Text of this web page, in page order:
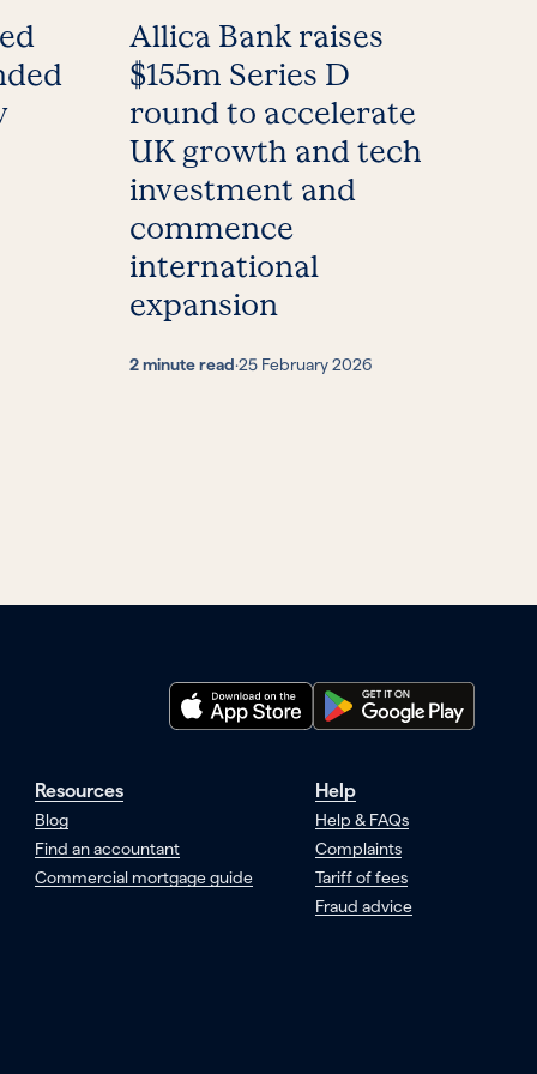
Allica Bank raises
$155m Series D
round to accelerate
UK growth and tech
investment and
commence
international
expansion
2 minute read·25 February 2026
Resources
Blog
Find an accountant
Commercial mortgage guide
Help
Help & FAQs
Complaints
Tariff of fees
Fraud advice